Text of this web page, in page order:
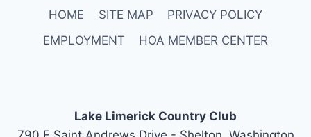
HOME SITE MAP
PRIVACY POLICY
EMPLOYMENT
HOA MEMBER CENTER
Lake Limerick Country Club